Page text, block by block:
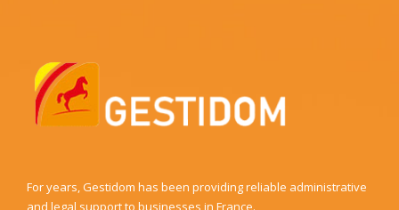
For years, Gestidom has been providing reliable administrative
and legal support to businesses in France.